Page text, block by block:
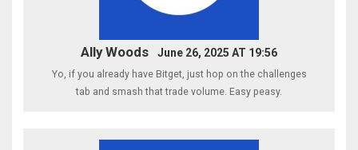
Ally Woods June 26, 2025 AT 19:56
Yo, if you already have Bitget, just hop on the challenges
tab and smash that trade volume. Easy peasy.